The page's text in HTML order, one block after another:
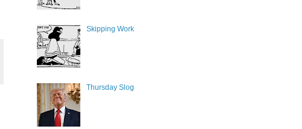
Skipping Work
Thursday Slog